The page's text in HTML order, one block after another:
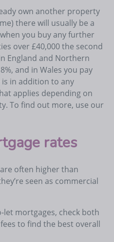
own another property
there will usually be a
you buy any further
over £40,000 the second
England and Northern
and in Wales you pay
is in addition to any
applies depending on
To find out more, use our
rates
often higher than
seen as commercial
mortgages, check both
to find the best overall